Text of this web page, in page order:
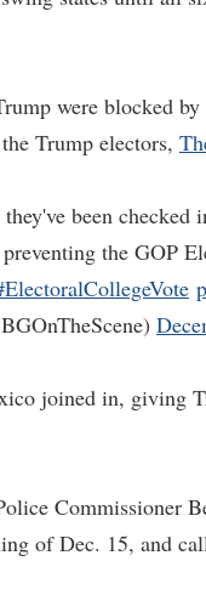
were blocked
Trump electors,
been
the GOP
joined in, giving
Commissioner
of Dec. 15, and